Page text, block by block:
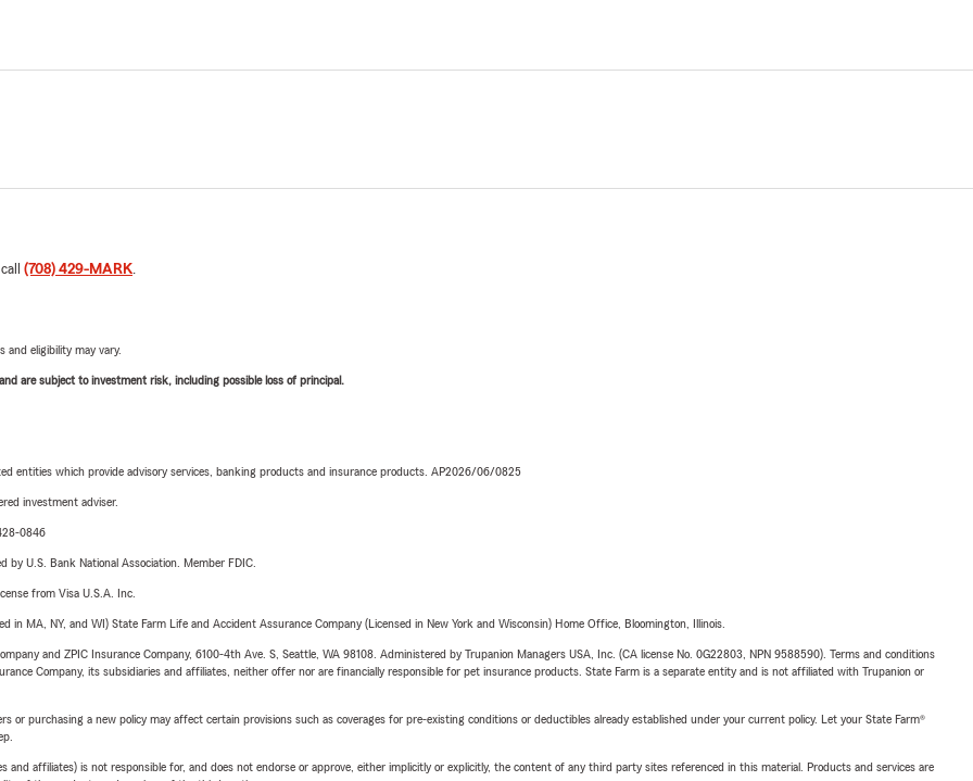
(708) 429-MARK.
and eligibility may vary.
are subject to investment risk, including possible loss of principal.
entities which provide advisory services, banking products and insurance products. AP2026/06/0825
investment adviser.
0846
by U.S. Bank National Association. Member FDIC.
from Visa U.S.A. Inc.
in MA, NY, and WI) State Farm Life and Accident Assurance Company (Licensed in New York and Wisconsin) Home Office, Bloomington, Illinois.
and ZPIC Insurance Company, 6100-4th Ave. S, Seattle, WA 98108. Administered by Trupanion Managers USA, Inc. (CA license No. 0G22803, NPN 9588590). Terms and conditions
Company, its subsidiaries and affiliates, neither offer nor are financially responsible for pet insurance products. State Farm is a separate entity and is not affiliated with Trupanion or
or purchasing a new policy may affect certain provisions such as coverages for pre-existing conditions or deductibles already established under your current policy. Let your State Farm®
affiliates) is not responsible for, and does not endorse or approve, either implicitly or explicitly, the content of any third party sites referenced in this material. Products and services are